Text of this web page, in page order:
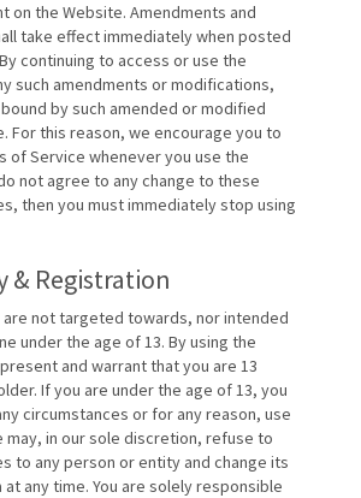
on the Website. Amendments and
take effect immediately when posted
continuing to access or use the
such amendments or modifications,
by such amended or modified
For this reason, we encourage you to
of Service whenever you use the
not agree to any change to these
then you must immediately stop using
& Registration
are not targeted towards, nor intended
under the age of 13. By using the
and warrant that you are 13
If you are under the age of 13, you
circumstances or for any reason, use
may, in our sole discretion, refuse to
to any person or entity and change its
any time. You are solely responsible